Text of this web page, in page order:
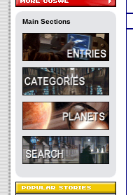
Main Sections